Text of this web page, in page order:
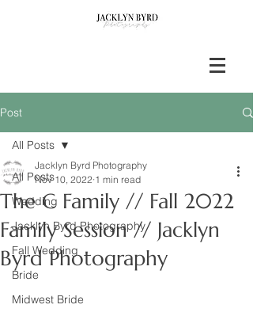
Post
All Posts
Wedding
Jacklyn Byrd Photography
Fall Wedding
Bride
Midwest Bride
All Posts
The C Family // Fall 2022
Family Session // Jacklyn
Byrd Photography
Jacklyn Byrd Photography
Nov 10, 2022 1 min read